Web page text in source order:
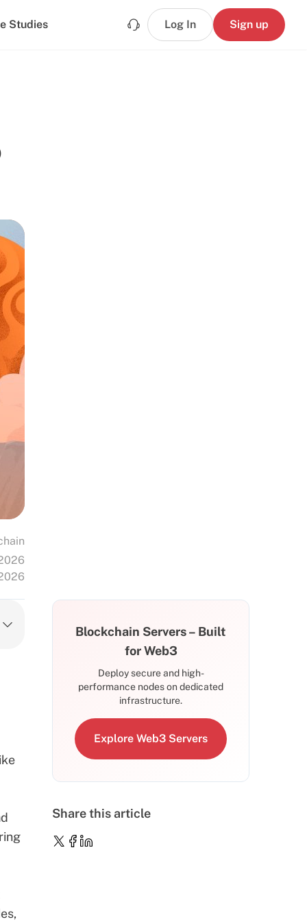
Studies Log In Sign up
,
Blockchain Servers – Built
for Web3
Deploy secure and high-
performance nodes on dedicated
infrastructure.
Explore Web3 Servers
Share this article